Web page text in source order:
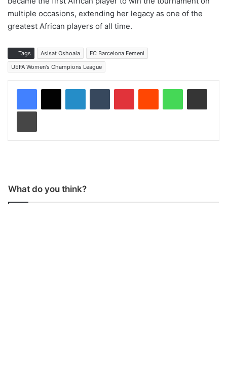
multiple occasions, extending her legacy as one of the
greatest African players of all time.
Tags Asisat Oshoala
FC Barcelona Femeni
UEFA Women's Champions League
What do you think?